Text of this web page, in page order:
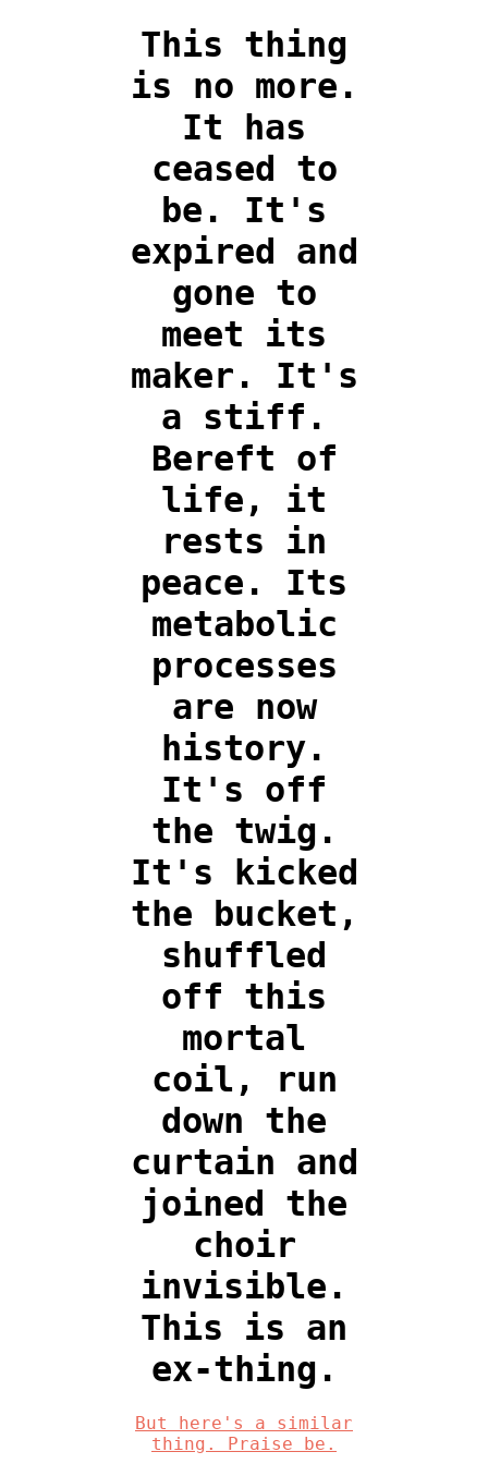
This thing
is no more.
It has
ceased to
be. It's
expired and
gone to
meet its
maker. It's
a stiff.
Bereft of
life, it
rests in
peace. Its
metabolic
processes
are now
history.
It's off
the twig.
It's kicked
the bucket,
shuffled
off this
mortal
coil, run
down the
curtain and
joined the
choir
invisible.
This is an
ex-thing.
But here's a similar
thing. Praise be.